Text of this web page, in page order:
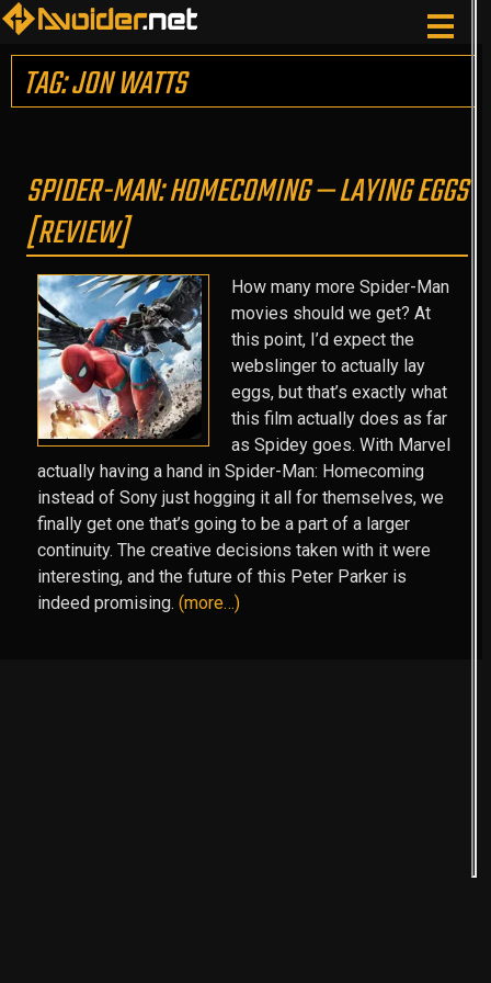
TAG: JON WATTS
SPIDER-MAN: HOMECOMING — LAYING EGGS
[REVIEW]
How many more Spider-Man
movies should we get? At
this point, I’d expect the
webslinger to actually lay
eggs, but that’s exactly what
this film actually does as far
as Spidey goes. With Marvel
actually having a hand in Spider-Man: Homecoming
instead of Sony just hogging it all for themselves, we
finally get one that’s going to be a part of a larger
continuity. The creative decisions taken with it were
interesting, and the future of this Peter Parker is
indeed promising.(more…)